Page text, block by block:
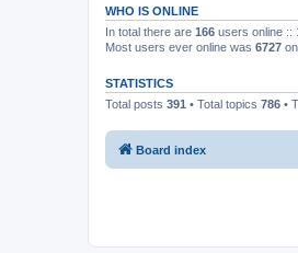
WHO IS ONLINE
In total there are 166 users online ::
Most users ever online was 6727
STATISTICS
Total posts 391 • Total topics 786 •
Board index